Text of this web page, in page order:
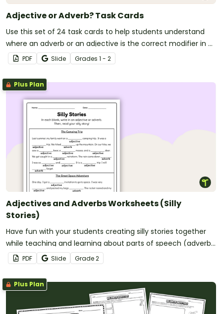
Adjective or Adverb? Task Cards
Use this set of 24 task cards to help students understand
where an adverb or an adjective is the correct modifier in a
sentence.
PDF Slide Grades 1 - 2
Plus Plan
Adjectives and Adverbs Worksheets (Silly
Stories)
Have fun with your students creating silly stories together
while teaching and learning about parts of speech (adverbs
and adjectives)!
PDF Slide Grade2
Plus Plan